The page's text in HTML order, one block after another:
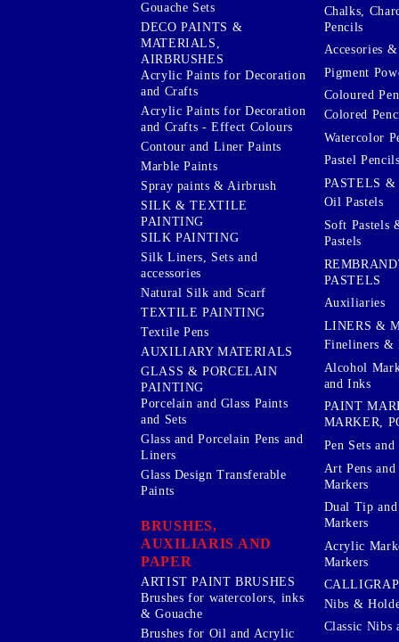
Gouache Sets
DECO PAINTS &
MATERIALS,
AIRBRUSHES
Acrylic Paints for Decoration
and Crafts
Acrylic Paints for Decoration
and Crafts - Effect Colours
Contour and Liner Paints
Marble Paints
Spray paints & Airbrush
SILK & TEXTILE
PAINTING
SILK PAINTING
Silk Liners, Sets and
accessories
Natural Silk and Scarf
TEXTILE PAINTING
Textile Pens
AUXILIARY MATERIALS
GLASS & PORCELAIN
PAINTING
Porcelain and Glass Paints
and Sets
Glass and Porcelain Pens and
Liners
Glass Design Transferable
Paints
BRUSHES,
AUXILIARIS AND
PAPER
ARTIST PAINT BRUSHES
Brushes for watercolors, inks
& Gouache
Brushes for Oil and Acrylic
Chalks,
Pencils
Accesories
Pigment
Coloured
Colored
Watercolor
Pastel
PASTELS &
Oil Pastels
Soft Pastels
Pastels
PASTELS
Auxiliaries
LINERS &
Fineliners &
Alcohol
and Inks
PAINT
MARKER,
Pen Sets and
Art Pens
Markers
Dual Tip
Markers
Acrylic
Markers
Nibs &
Classic Nibs